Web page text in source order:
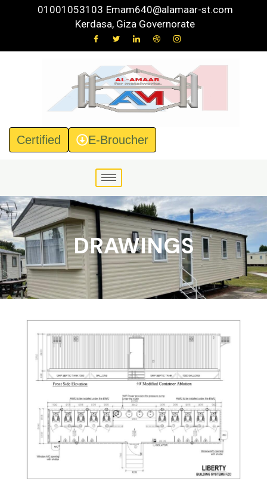
01001053103 Emam640@alamaar-st.com
Kerdasa, Giza Governorate
Certified E-Broucher
DRAWINGS